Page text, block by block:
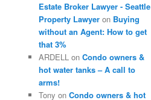
Estate Broker Lawyer - Seattle
Property Lawyer on Buying
without an Agent: How to get
that 3%
ARDELL on Condo owners &
hot water tanks – A call to
arms!
Tony on Condo owners & hot